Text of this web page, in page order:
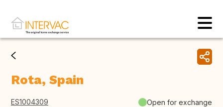
Rota, Spain
ES1004309 Open for exchange